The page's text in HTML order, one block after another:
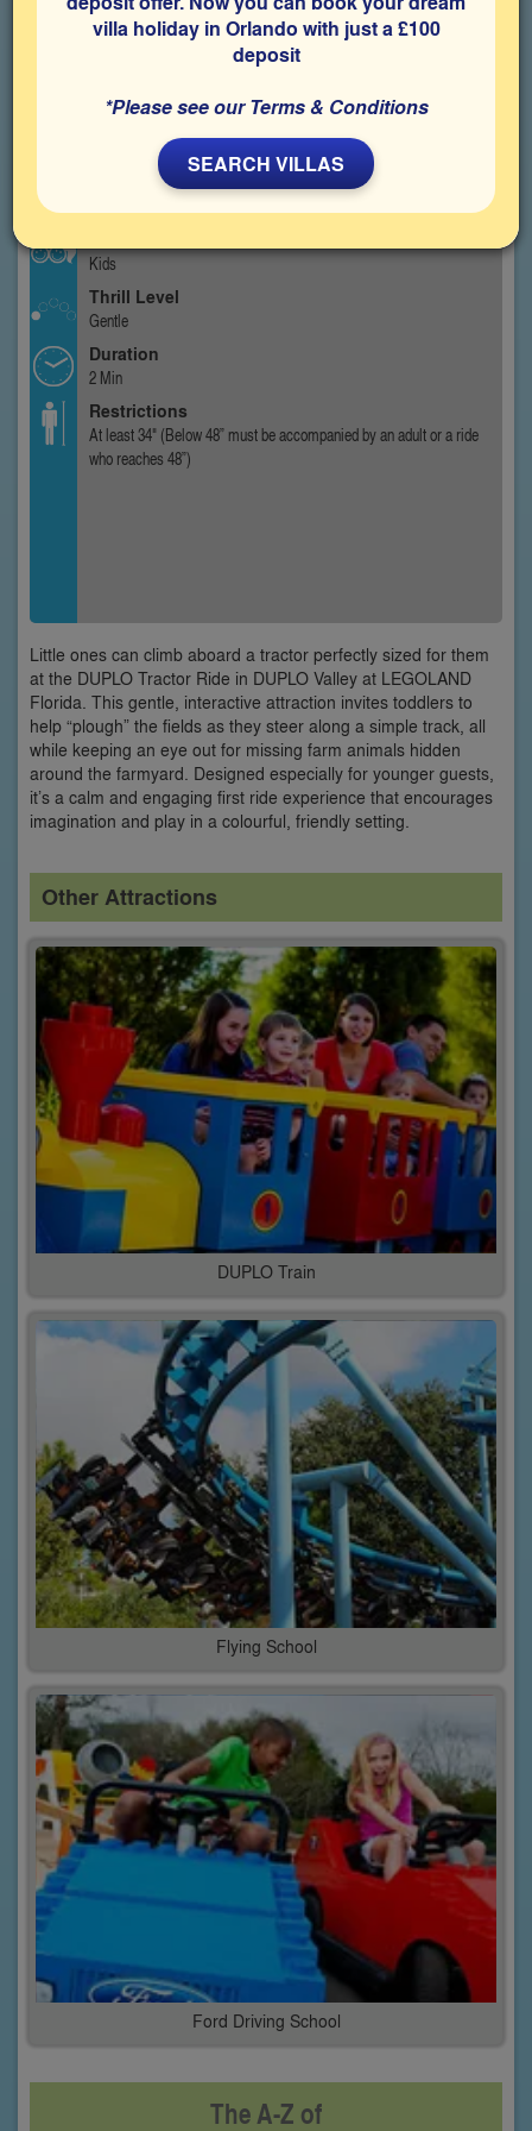
Kids
Thrill Level
Gentle
Duration
2 Min
Restrictions
At least 34" (Below 48” must be accompanied by an adult or a ride
who reaches 48”)
Little ones can climb aboard a tractor perfectly sized for them
at the DUPLO Tractor Ride in DUPLO Valley at LEGOLAND
Florida. This gentle, interactive attraction invites toddlers to
help “plough” the fields as they steer along a simple track, all
while keeping an eye out for missing farm animals hidden
around the farmyard. Designed especially for younger guests,
it’s a calm and engaging first ride experience that encourages
imagination and play in a colourful, friendly setting.
Other Attractions
DUPLO Train
Flying School
Ford Driving School
The A-Z of
villa holiday in Orlando with just a £100
deposit
*Please see our Terms & Conditions
SEARCH VILLAS